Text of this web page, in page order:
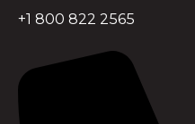
+1 800 822 2565